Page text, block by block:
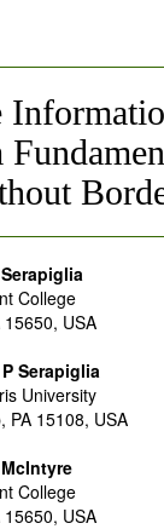
College
USA
Serapiglia
University
PA 15108, USA
College
USA